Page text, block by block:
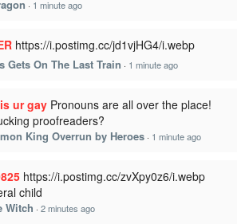
· 1 minute ago
https://i.postimg.cc/jd1vjHG4/i.webp
Gets On The Last Train · 1 minute ago
ur gay Pronouns are all over the place!
proofreaders?
King Overrun by Heroes · 1 minute ago
https://i.postimg.cc/zvXpy0z6/i.webp
child
Witch · 2 minutes ago